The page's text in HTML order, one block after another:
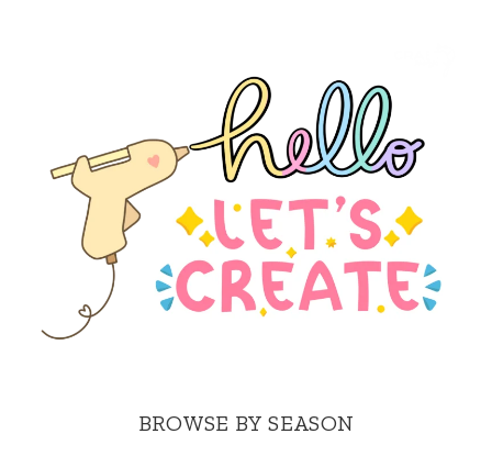
BROWSE BY SEASON